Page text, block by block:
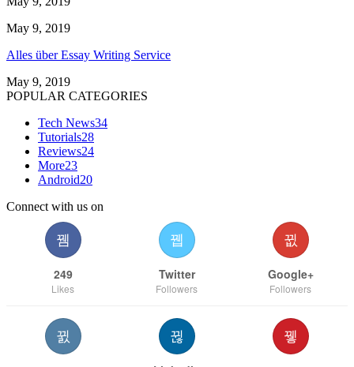
May 9, 2019
Alles über Essay Writing Service
May 9, 2019
POPULAR CATEGORIES
Tech News34
Tutorials28
Reviews24
More23
Android20
Connect with us on
249
Likes
Twitter
Followers
Google+
Followers